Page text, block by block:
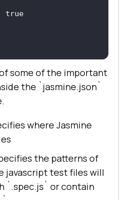
true
some of the important
the `jasmine.json`
where Jasmine
the patterns of
javascript test files will
`.spec.js` or contain